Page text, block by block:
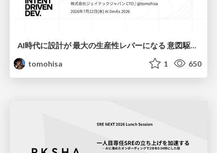
tomohisa
1 650